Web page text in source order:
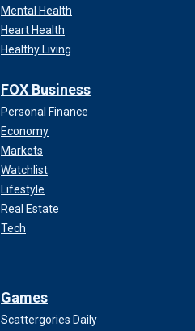
Mental Health
Heart Health
Healthy Living
FOX Business
Personal Finance
Economy
Markets
Watchlist
Lifestyle
Real Estate
Tech
Games
Scattergories Daily